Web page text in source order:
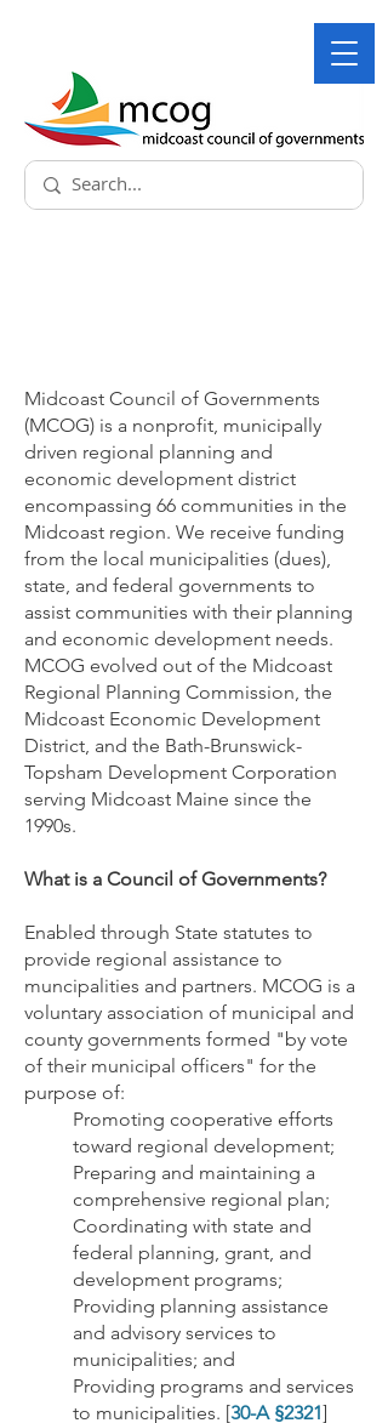
Midcoast Council of Governments
(MCOG) is a nonprofit, municipally
driven regional planning and
economic development district
encompassing 66 communities in the
Midcoast region. We receive funding
from the local municipalities (dues),
state, and federal governments to
assist communities with their planning
and economic development needs.
MCOG evolved out of the Midcoast
Regional Planning Commission, the
Midcoast Economic Development
District, and the Bath-Brunswick-
Topsham Development Corporation
serving Midcoast Maine since the
1990s.
What is a Council of Governments?
Enabled through State statutes to
provide regional assistance to
muncipalities and partners. MCOG is a
voluntary association of municipal and
county governments formed "by vote
of their municipal officers" for the
purpose of:
Promoting cooperative efforts
toward regional development;
Preparing and maintaining a
comprehensive regional plan;
Coordinating with state and
federal planning, grant, and
development programs;
Providing planning assistance
and advisory services to
municipalities; and
Providing programs and services
to municipalities. [30-A §2321]